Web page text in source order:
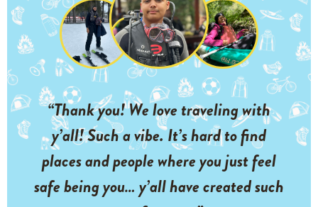
“Thank you! We love traveling with
y’all! Such a vibe. It’s hard to find
places and people where you just feel
safe being you… y’all have created such